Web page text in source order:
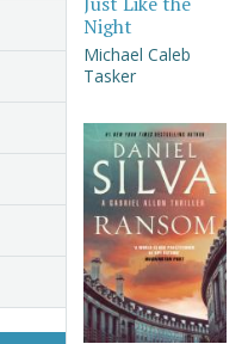
Night
Michael Caleb
Tasker